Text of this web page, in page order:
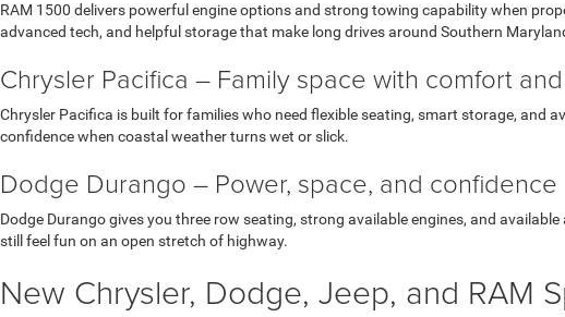
RAM 1500 delivers powerful engine options and strong towing capability when
advanced tech, and helpful storage that make long drives around Southern
Chrysler Pacifica – Family space with comfort
Chrysler Pacifica is built for families who need flexible seating, smart storage, and
confidence when coastal weather turns wet or slick.
Dodge Durango – Power, space, and confidence
Dodge Durango gives you three row seating, strong available engines, and
still feel fun on an open stretch of highway.
New Chrysler, Dodge, Jeep, and RAM